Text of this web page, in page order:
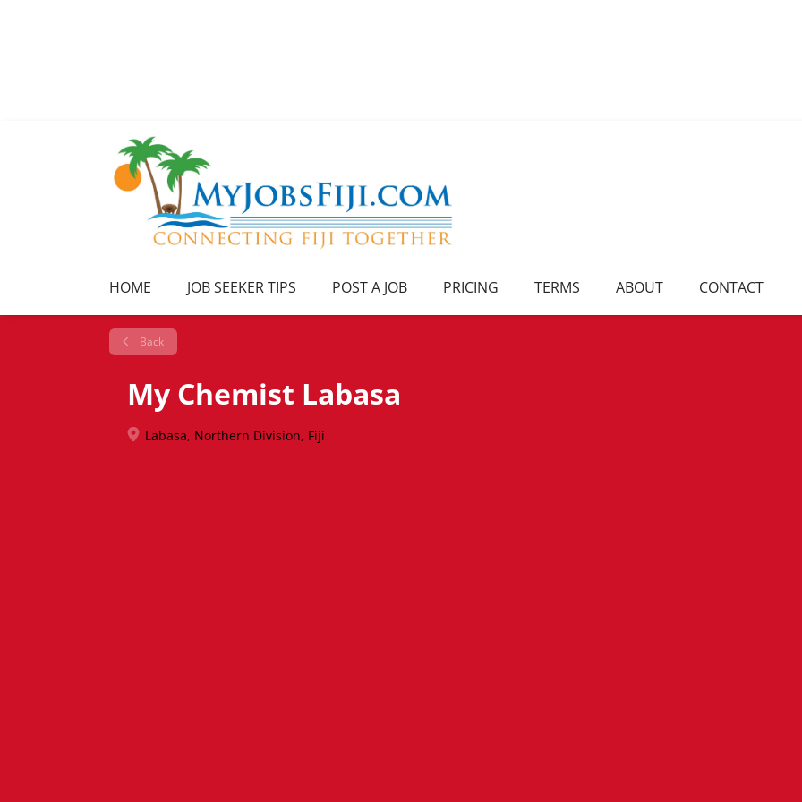
HOME JOB SEEKER TIPS POST A JOB PRICING TERMS ABOUT CONTACT
Back
My Chemist Labasa
Labasa, Northern Division, Fiji